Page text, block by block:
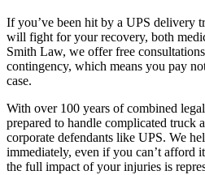
If you’ve been hit by a UPS delivery
will fight for your recovery, both
Smith Law, we offer free
contingency, which means you pay
case.
With over 100 years of combined
prepared to handle complicated truck
corporate defendants like UPS. We
immediately, even if you can’t afford
the full impact of your injuries is